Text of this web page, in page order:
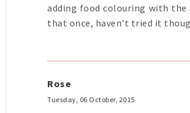
adding food colouring with the
that once, haven't tried it
Rose
Tuesday, 06 October, 2015